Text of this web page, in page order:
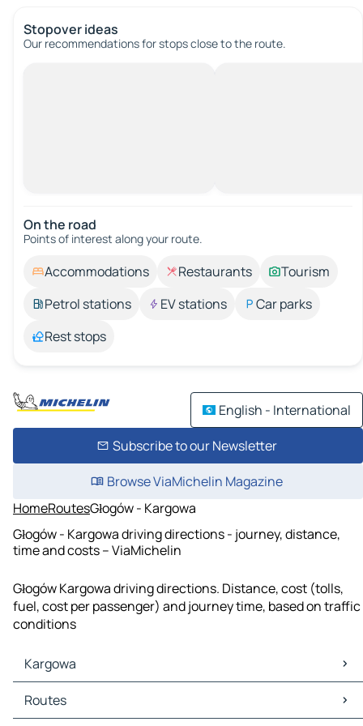
Stopover ideas
Our recommendations for stops close to the route.
On the road
Points of interest along your route.
Accommodations Restaurants
Tourism
Petrol stations
EV stations
Car parks
Rest stops
English - International
Subscribe to our Newsletter
Browse ViaMichelin Magazine
HomeRoutesGłogów - Kargowa
Głogów - Kargowa driving directions - journey, distance,
time and costs – ViaMichelin
Głogów Kargowa driving directions. Distance, cost (tolls,
fuel, cost per passenger) and journey time, based on traffic
conditions
Kargowa
Kargowa Maps
Kargowa Traffic
Routes